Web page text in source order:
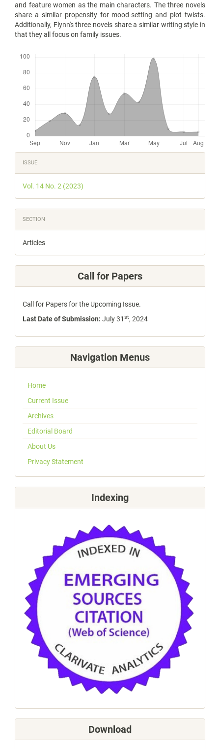
and feature women as the main characters. The three novels
share a similar propensity for mood-setting and plot twists.
Additionally, Flynn's three novels share a similar writing style in
that they all focus on family issues.
Article
Details
ISSUE
Vol. 14 No. 2 (2023)
SECTION
Articles
Call for Papers
Call for Papers for the Upcoming Issue.
Last Date of Submission: July 31 st, 2024
Navigation Menus
Home
Current Issue
Archives
Editorial Board
About Us
Privacy Statement
Indexing
Download